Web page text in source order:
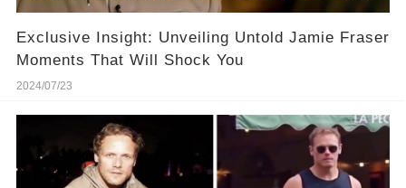
Exclusive Insight: Unveiling Untold Jamie Fraser
Moments That Will Shock You
2024/07/23